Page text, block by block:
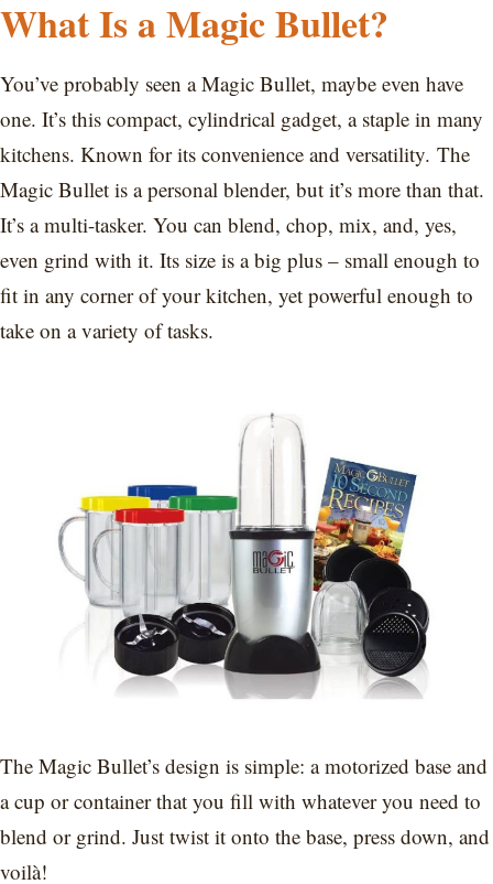
What Is a Magic Bullet?
You’ve probably seen a Magic Bullet, maybe even have
one. It’s this compact, cylindrical gadget, a staple in many
kitchens. Known for its convenience and versatility. The
Magic Bullet is a personal blender, but it’s more than that.
It’s a multi-tasker. You can blend, chop, mix, and, yes,
even grind with it. Its size is a big plus – small enough to
fit in any corner of your kitchen, yet powerful enough to
take on a variety of tasks.
The Magic Bullet’s design is simple: a motorized base and
a cup or container that you fill with whatever you need to
blend or grind. Just twist it onto the base, press down, and
voilà!